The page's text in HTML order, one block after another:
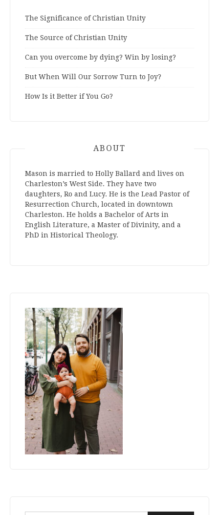
The Significance of Christian Unity
The Source of Christian Unity
Can you overcome by dying? Win by losing?
But When Will Our Sorrow Turn to Joy?
How Is it Better if You Go?
ABOUT
Mason is married to Holly Ballard and lives on
Charleston’s West Side. They have two
daughters, Ro and Lucy. He is the Lead Pastor of
Resurrection Church, located in downtown
Charleston. He holds a Bachelor of Arts in
English Literature, a Master of Divinity, and a
PhD in Historical Theology.